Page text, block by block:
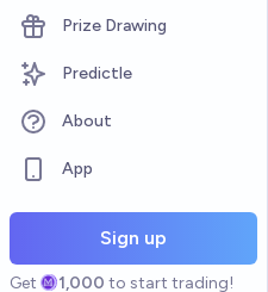
Prize Drawing
Predictle
About
App
Sign up
Get 1,000 to start trading!